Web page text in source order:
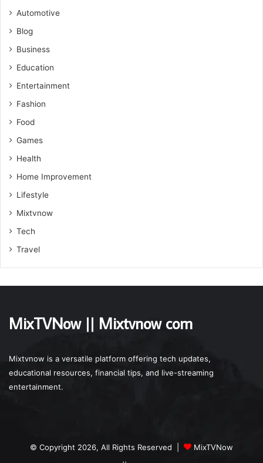
Automotive
Blog
Business
Education
Entertainment
Fashion
Food
Games
Health
Home Improvement
Lifestyle
Mixtvnow
Tech
Travel
MixTVNow || Mixtvnow com
Mixtvnow is a versatile platform offering tech updates,
educational resources, financial tips, and live-streaming
entertainment.
© Copyright 2026, All Rights Reserved |
MixTVNow